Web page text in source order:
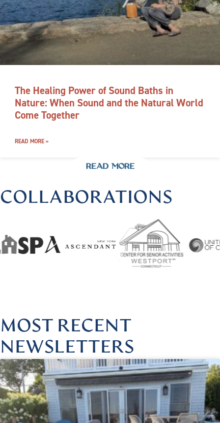
The Healing Power of Sound Baths in
Nature: When Sound and the Natural World
Come Together
READ MORE »
READ MORE
COLLABORATIONS
MOST RECENT
NEWSLETTERS